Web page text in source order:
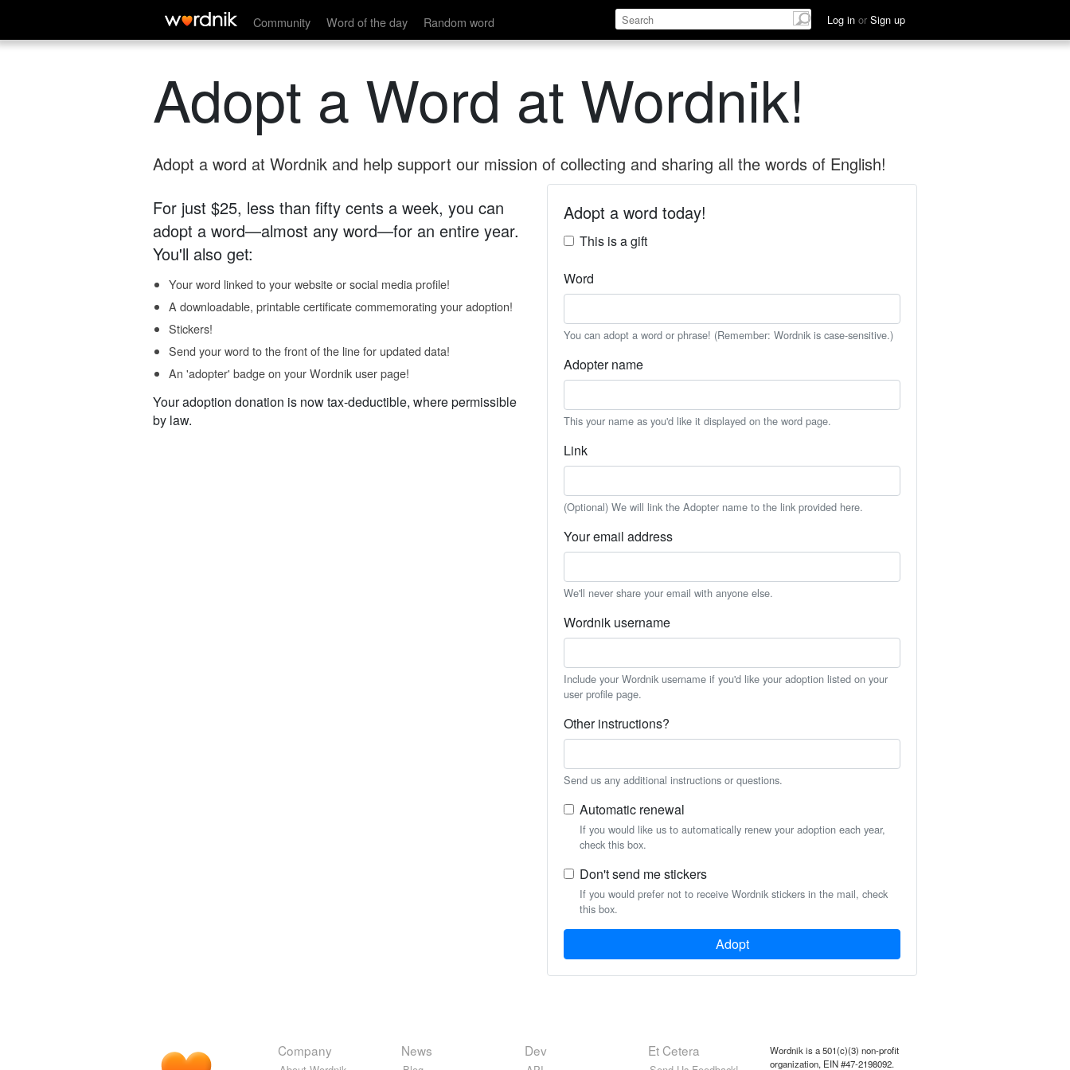
Community Word of the day Random word Log in or Sign up
Adopt a Word at Wordnik!
Adopt a word at Wordnik and help support our mission of collecting and sharing all the words of English!
For just $25, less than fifty cents a week, you can
adopt a word—almost any word—for an entire year.
You'll also get:
Your word linked to your website or social media profile!
A downloadable, printable certificate commemorating your adoption!
Stickers!
Send your word to the front of the line for updated data!
An 'adopter' badge on your Wordnik user page!
Your adoption donation is now tax-deductible, where permissible
by law.
Adopt a word today!
This is a gift
Word
You can adopt a word or phrase! (Remember: Wordnik is case-sensitive.)
Adopter name
This your name as you'd like it displayed on the word page.
Link
(Optional) We will link the Adopter name to the link provided here.
Your email address
We'll never share your email with anyone else.
Wordnik username
Include your Wordnik username if you'd like your adoption listed on your
user profile page.
Other instructions?
Send us any additional instructions or questions.
Automatic renewal
If you would like us to automatically renew your adoption each year,
check this box.
Don't send me stickers
If you would prefer not to receive Wordnik stickers in the mail, check
this box.
Adopt
Company News Dev Et Cetera
Wordnik is a 501(c)(3) non-profit
organization, EIN #47-2198092.